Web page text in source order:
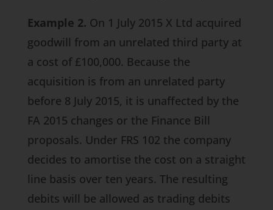
Example 2. On 1 July 2015 X Ltd acquired
goodwill from an unrelated third party at
a cost of £100,000. Because the
acquisition is from an unrelated party
before 8 July 2015, it is unaffected by the
FA 2015 changes or the Finance Bill
proposals. Under FRS 102 the company
decides to amortise the cost on a straight
line basis over ten years. The resulting
debits will be allowed as trading debits